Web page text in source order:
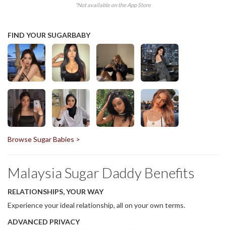
*Not available on the App Store
FIND YOUR SUGARBABY
Browse Sugar Babies >
Malaysia Sugar Daddy Benefits
RELATIONSHIPS, YOUR WAY
Experience your ideal relationship, all on your own terms.
ADVANCED PRIVACY